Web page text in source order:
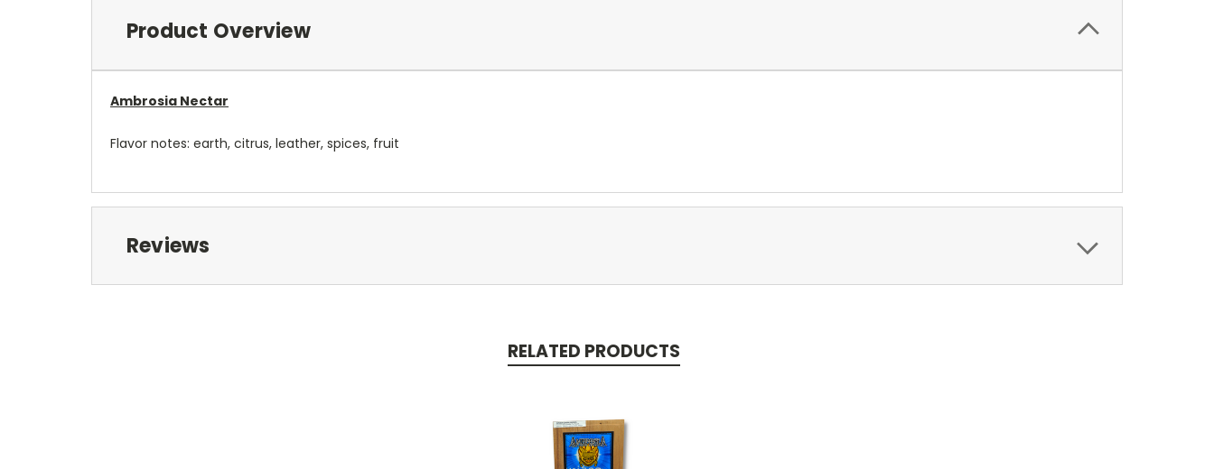
Product Overview
Ambrosia Nectar
Flavor notes: earth, citrus, leather, spices, fruit
Reviews
RELATED PRODUCTS